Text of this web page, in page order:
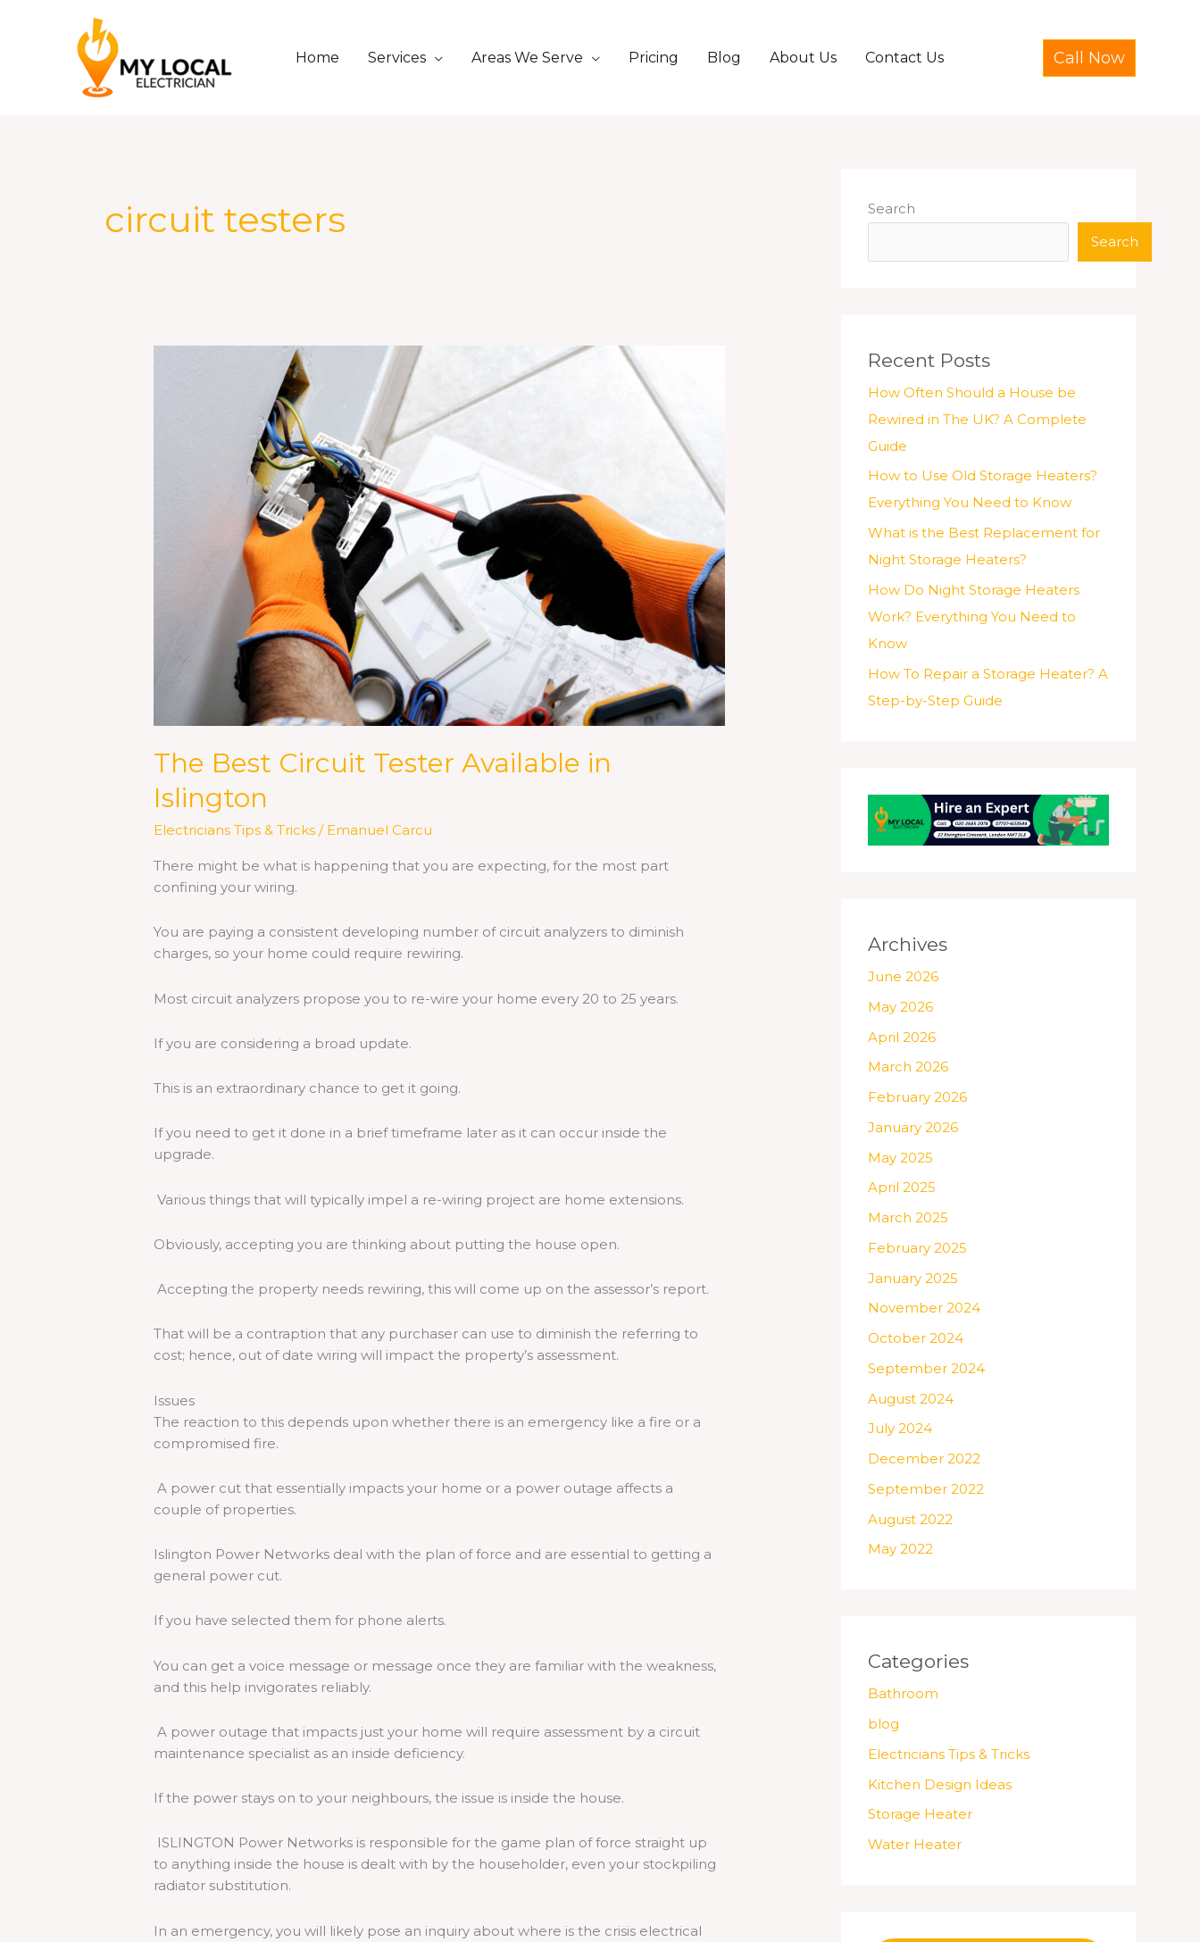
Home Services Areas We Serve Pricing Blog About Us Contact Us Call Now
circuit testers
The Best Circuit Tester Available in
Islington
Electricians Tips & Tricks / Emanuel Carcu
There might be what is happening that you are expecting, for the most part
confining your wiring.
You are paying a consistent developing number of circuit analyzers to diminish
charges, so your home could require rewiring.
Most circuit analyzers propose you to re-wire your home every 20 to 25 years.
If you are considering a broad update.
This is an extraordinary chance to get it going.
If you need to get it done in a brief timeframe later as it can occur inside the
upgrade.
Various things that will typically impel a re-wiring project are home extensions.
Obviously, accepting you are thinking about putting the house open.
Accepting the property needs rewiring, this will come up on the assessor’s report.
That will be a contraption that any purchaser can use to diminish the referring to
cost; hence, out of date wiring will impact the property’s assessment.
Issues
The reaction to this depends upon whether there is an emergency like a fire or a
compromised fire.
A power cut that essentially impacts your home or a power outage affects a
couple of properties.
Islington Power Networks deal with the plan of force and are essential to getting a
general power cut.
If you have selected them for phone alerts.
You can get a voice message or message once they are familiar with the weakness,
and this help invigorates reliably.
A power outage that impacts just your home will require assessment by a circuit
maintenance specialist as an inside deficiency.
If the power stays on to your neighbours, the issue is inside the house.
ISLINGTON Power Networks is responsible for the game plan of force straight up
to anything inside the house is dealt with by the householder, even your stockpiling
radiator substitution.
In an emergency, you will likely pose an inquiry about where is the crisis electrical
Search
Search
Recent Posts
How Often Should a House be
Rewired in The UK? A Complete
Guide
How to Use Old Storage Heaters?
Everything You Need to Know
What is the Best Replacement for
Night Storage Heaters?
How Do Night Storage Heaters
Work? Everything You Need to
Know
How To Repair a Storage Heater? A
Step-by-Step Guide
Archives
June 2026
May 2026
April 2026
March 2026
February 2026
January 2026
May 2025
April 2025
March 2025
February 2025
January 2025
November 2024
October 2024
September 2024
August 2024
July 2024
December 2022
September 2022
August 2022
May 2022
Categories
Bathroom
blog
Electricians Tips & Tricks
Kitchen Design Ideas
Storage Heater
Water Heater